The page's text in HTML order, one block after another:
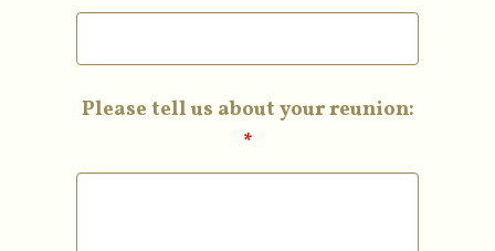
Please tell us about your reunion:
*